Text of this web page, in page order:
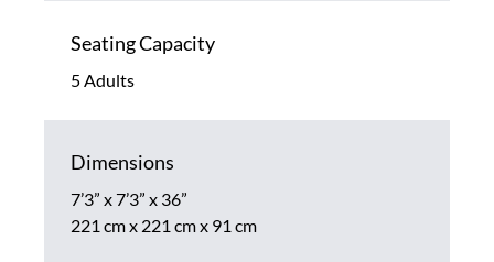
Seating Capacity
5 Adults
Dimensions
7’3” x 7’3” x 36”
221 cm x 221 cm x 91 cm